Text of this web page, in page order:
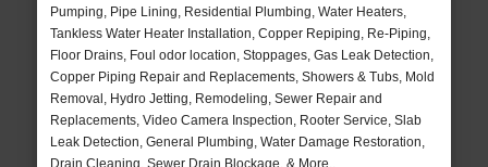
Pumping, Pipe Lining, Residential Plumbing, Water Heaters,
Tankless Water Heater Installation, Copper Repiping, Re-Piping,
Floor Drains, Foul odor location, Stoppages, Gas Leak Detection,
Copper Piping Repair and Replacements, Showers & Tubs, Mold
Removal, Hydro Jetting, Remodeling, Sewer Repair and
Replacements, Video Camera Inspection, Rooter Service, Slab
Leak Detection, General Plumbing, Water Damage Restoration,
Drain Cleaning, Sewer Drain Blockage, & More..